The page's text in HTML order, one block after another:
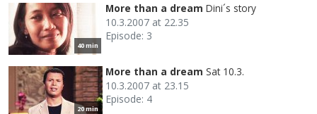
40 min
More than a dream Dini´s story
10.3.2007 at 22.35
Episode: 3
20 min
More than a dream Sat 10.3.
10.3.2007 at 23.15
Episode: 4